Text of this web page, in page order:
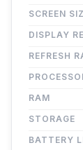
SCREEN
DISPLAY
REFRESH
RAM
STORAGE
BATTERY